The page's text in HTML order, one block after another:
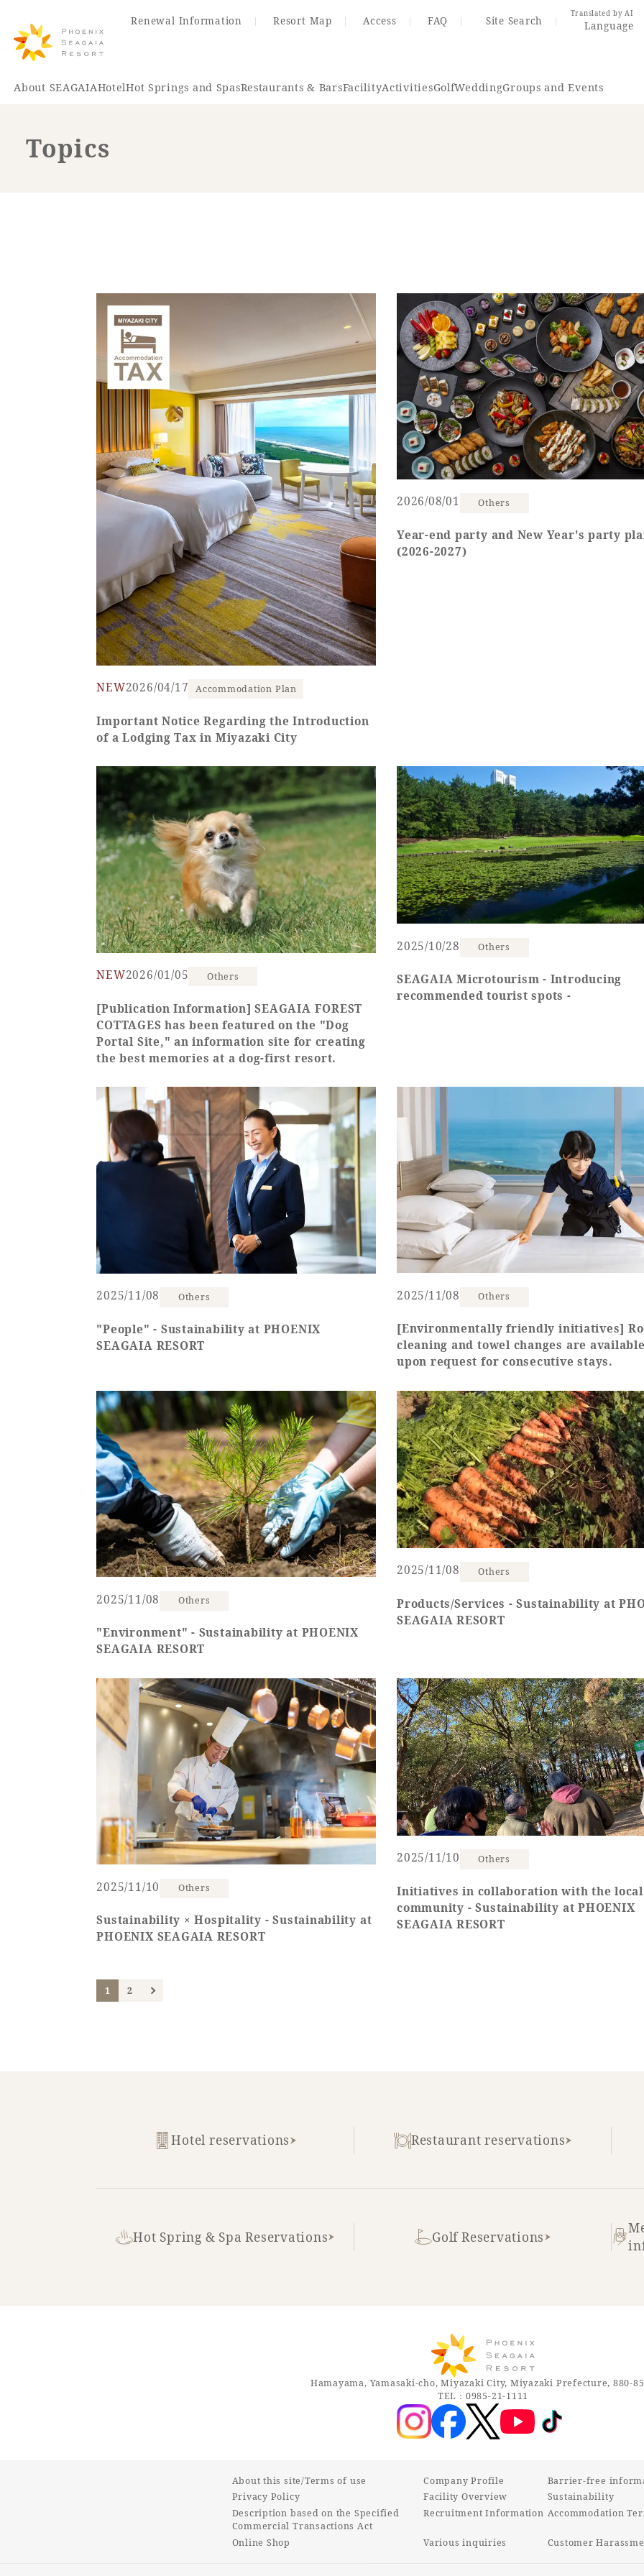
Renewal Information Resort Map Access FAQ Site Search
Translated by AI
Language
About SEAGAIAHotelHot Springs and SpasRestaurants & BarsFacilityActivitiesGolfWeddingGroups and Events
View Guest Rooms View facility information
Phoenix
SEAGAIA
Ocean Tower
Adult time at a vast resort
Book a stay
Learn more
SEAGAIA Forest
Condominium
The perfect relaxing trip for
SEAGAIA FOREST
COTTAGES
Private stay in nature
Book a stay
Learn more
Topics
NEW2026/04/17 Accommodation Plan
Important Notice Regarding the Introduction
of a Lodging Tax in Miyazaki City
2026/08/01 Others
Year-end party and New Year's party
(2026-2027)
NEW2026/01/05 Others
[Publication Information] SEAGAIA FOREST
COTTAGES has been featured on the "Dog
Portal Site," an information site for creating
the best memories at a dog-first resort.
2025/10/28 Others
SEAGAIA Microtourism - Introducing
recommended tourist spots -
2025/11/08 Others
"People" - Sustainability at PHOENIX
SEAGAIA RESORT
2025/11/08 Others
[Environmentally friendly initiatives]
cleaning and towel changes are available
upon request for consecutive stays.
2025/11/08 Others
"Environment" - Sustainability at PHOENIX
SEAGAIA RESORT
2025/11/08 Others
Products/Services - Sustainability at
SEAGAIA RESORT
2025/11/10 Others
Sustainability × Hospitality - Sustainability at
PHOENIX SEAGAIA RESORT
2025/11/10 Others
Initiatives in collaboration with the local
community - Sustainability at PHOENIX
SEAGAIA RESORT
1 2
Hotel reservations Restaurant reservations
Hot Spring & Spa Reservations Golf Reservations
Hamayama, Yamasaki-cho, Miyazaki City, Miyazaki Prefecture, 880-
TEL：0985-21-1111
About this site/Terms of use
Privacy Policy
Description based on the Specified
Commercial Transactions Act
Online Shop
Company Profile
Facility Overview
Recruitment Information
Various inquiries
Barrier-free
Sustainability
Accommodation
Customer